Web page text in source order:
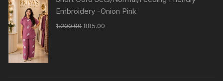
Embroidery -Onion Pink
1,200.00 885.00